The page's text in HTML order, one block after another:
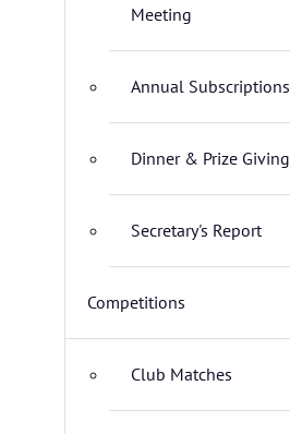
Meeting
Annual Subscriptions
Dinner & Prize Giving
Secretary's Report
Competitions
Club Matches